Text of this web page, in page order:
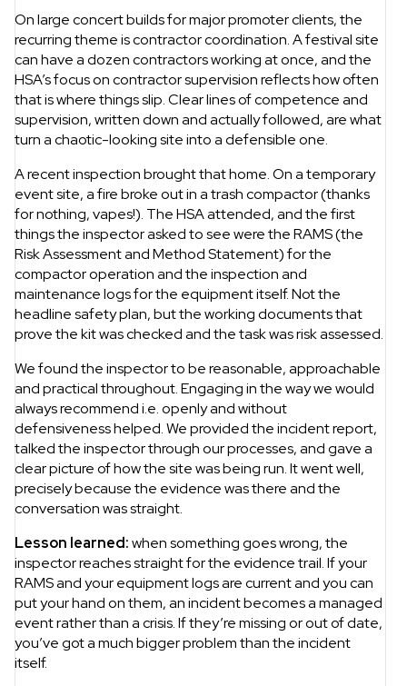
On large concert builds for major promoter clients, the
recurring theme is contractor coordination. A festival site
can have a dozen contractors working at once, and the
HSA’s focus on contractor supervision reflects how often
that is where things slip. Clear lines of competence and
supervision, written down and actually followed, are what
turn a chaotic-looking site into a defensible one.
A recent inspection brought that home. On a temporary
event site, a fire broke out in a trash compactor (thanks
for nothing, vapes!). The HSA attended, and the first
things the inspector asked to see were the RAMS (the
Risk Assessment and Method Statement) for the
compactor operation and the inspection and
maintenance logs for the equipment itself. Not the
headline safety plan, but the working documents that
prove the kit was checked and the task was risk assessed.
We found the inspector to be reasonable, approachable
and practical throughout. Engaging in the way we would
always recommend i.e. openly and without
defensiveness helped. We provided the incident report,
talked the inspector through our processes, and gave a
clear picture of how the site was being run. It went well,
precisely because the evidence was there and the
conversation was straight.
Lesson learned:when something goes wrong, the
inspector reaches straight for the evidence trail. If your
RAMS and your equipment logs are current and you can
put your hand on them, an incident becomes a managed
event rather than a crisis. If they’re missing or out of date,
you’ve got a much bigger problem than the incident
itself.